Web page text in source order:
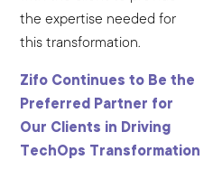
the expertise needed for
this transformation.
Zifo Continues to Be the
Preferred Partner for
Our Clients in Driving
TechOps Transformation